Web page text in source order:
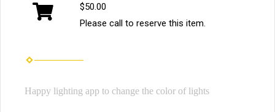
$50.00
Please call to reserve this item.
Happy lighting app to change the color of lights